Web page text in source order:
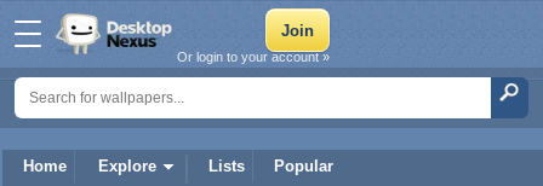
Home Explore Lists Popular
Or login to your account »